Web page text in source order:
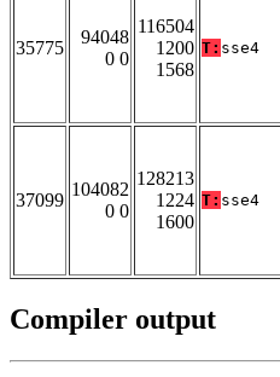
35775
94048
0 0
116504
1200
1568
T: sse4
37099
104082
0 0
128213
1224
1600
T: sse4
Compiler output